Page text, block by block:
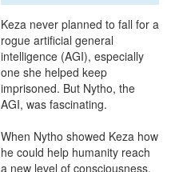
Keza never planned to fall for a
rogue artificial general
intelligence (AGI), especially
one she helped keep
imprisoned. But Nytho, the
AGI, was fascinating.
When Nytho showed Keza how
he could help humanity reach
a new level of consciousness,